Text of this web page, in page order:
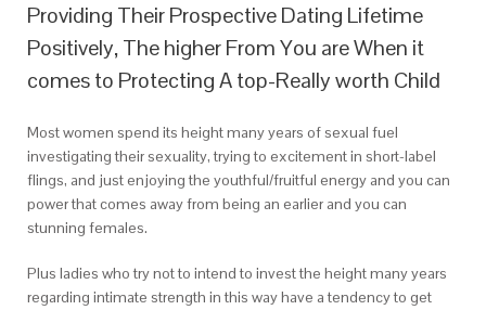
Providing Their Prospective Dating Lifetime
Positively, The higher From You are When it
comes to Protecting A top-Really worth Child
Most women spend its height many years of sexual fuel
investigating their sexuality, trying to excitement in short-label
flings, and just enjoying the youthful/fruitful energy and you can
power that comes away from being an earlier and you can
stunning females.
Plus ladies who try not to intend to invest the height many years
regarding intimate strength in this way have a tendency to get